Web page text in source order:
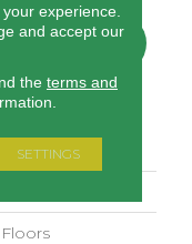
FINANCING
experience.
and accept our
the terms and
SETTINGS